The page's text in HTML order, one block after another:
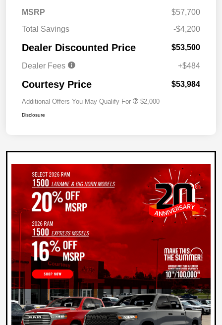
MSRP
$57,700
Total Savings
-$4,200
Dealer Discounted Price $53,500
Dealer Fees +$484
Courtesy Price $53,984
Additional Offers You May Qualify For $2,000
Disclosure